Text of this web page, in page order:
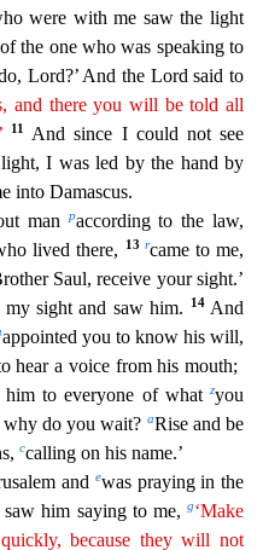
were with me saw the light
the one who was speakingto
Lord?’ And the Lord said to
and there you will be told all
11 And since I could not see
I was led by the hand by
into Damascus.
manpaccording to the law,
lived there, 13 rcame to me,
Saul, receive your sight.’
sight and saw him. 14 And
appointed you to know his will,
hear a voice from his mouth;
to everyone of whatzyou
do you wait? aRise and be
ccalling on his name.’
and ewas praying in the
saw him saying to me,g‘Make
because they will not